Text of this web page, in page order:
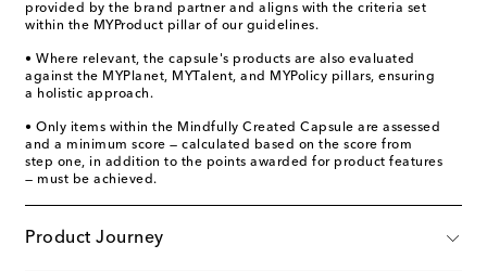
provided by the brand partner and aligns with the criteria set
within the MYProduct pillar of our guidelines.
• Where relevant, the capsule's products are also evaluated
against the MYPlanet, MYTalent, and MYPolicy pillars, ensuring
a holistic approach.
• Only items within the Mindfully Created Capsule are assessed
and a minimum score — calculated based on the score from
step one, in addition to the points awarded for product features
— must be achieved.
Product Journey